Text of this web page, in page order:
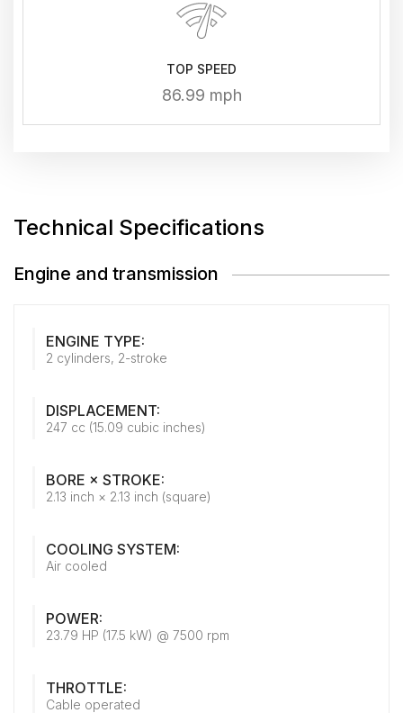
TOP SPEED
86.99 mph
Technical Specifications
Engine and transmission
ENGINE TYPE:
2 cylinders, 2-stroke
DISPLACEMENT:
247 cc (15.09 cubic inches)
BORE × STROKE:
2.13 inch × 2.13 inch (square)
COOLING SYSTEM:
Air cooled
POWER:
23.79 HP (17.5 kW) @ 7500 rpm
THROTTLE:
Cable operated